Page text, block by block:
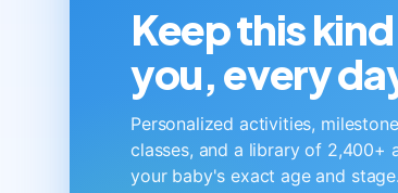
Keep this
you, every
Personalized activities,
classes, and a library of
your baby's exact age and stage.